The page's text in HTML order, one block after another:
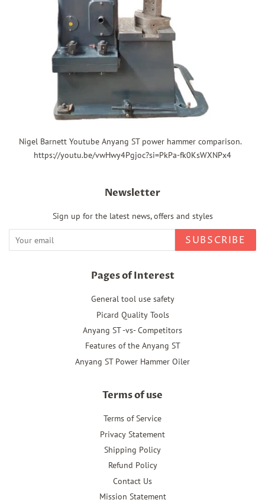
Nigel Barnett Youtube Anyang ST power hammer comparison.
https://youtu.be/vwHwy4Pgjoc?si=PkPa-fk0KsWXNPx4
Newsletter
Sign up for the latest news, offers and styles
SUBSCRIBE
Pages of Interest
General tool use safety
Picard Quality Tools
Anyang ST -vs- Competitors
Features of the Anyang ST
Anyang ST Power Hammer Oiler
Terms of use
Terms of Service
Privacy Statement
Shipping Policy
Refund Policy
Contact Us
Mission Statement